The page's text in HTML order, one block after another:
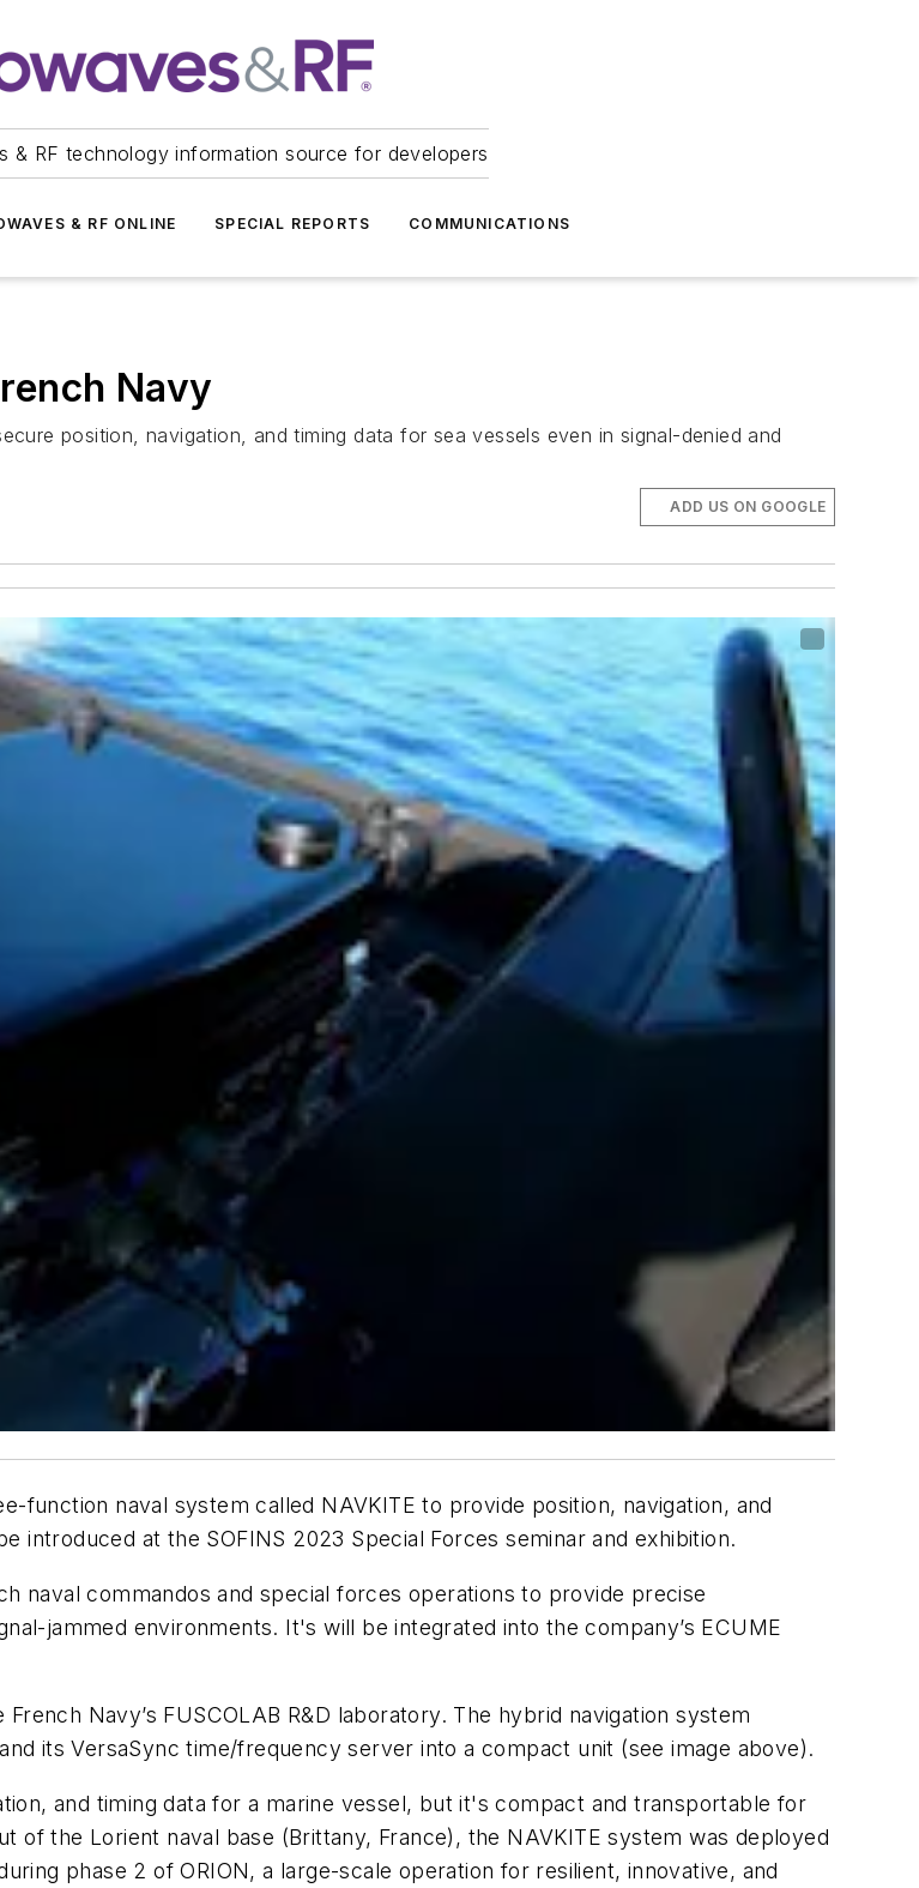
& RF technology information source for developers
& RF ONLINE SPECIAL REPORTS COMMUNICATIONS
Navy
position, navigation, and timing data for sea vessels even in signal-denied and
ADD US ON GOOGLE
function naval system called NAVKITE to provide position, navigation, and
introduced at the SOFINS 2023 Special Forces seminar and exhibition.
naval commandos and special forces operations to provide precise
jammed environments. It's will be integrated into the company’s ECUME
Navy’s FUSCOLAB R&D laboratory. The hybrid navigation system
its VersaSync time/frequency server into a compact unit (see image above).
and timing data for a marine vessel, but it's compact and transportable for
of the Lorient naval base (Brittany, France), the NAVKITE system was deployed
phase 2 of ORION, a large-scale operation for resilient, innovative, and